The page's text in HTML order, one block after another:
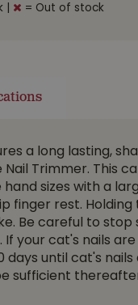
= Out of stock
a long lasting,
Nail Trimmer. This
sizes with a
finger rest.
Be careful to stop
If your cat's nails
days until cat's
sufficient